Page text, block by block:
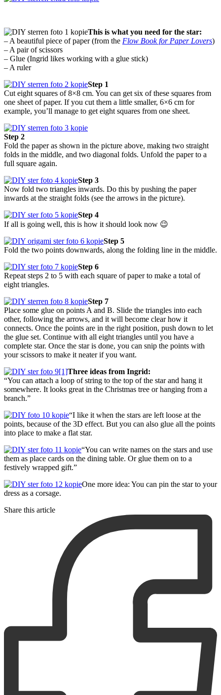
This is what you need for the star:
– A beautiful piece of paper (from the Flow Book for Paper Lovers)
– A pair of scissors
– Glue (Ingrid likes working with a glue stick)
– A ruler
Step 1
Cut eight squares of 8×8 cm. You can get six of these squares from
one sheet of paper. If you cut them a little smaller, 6×6 cm for
example, you’ll manage to get eight squares from one sheet.
Step 2
Fold the paper as shown in the picture above, making two straight
folds in the middle, and two diagonal folds. Unfold the paper to a
full square again.
Step 3
Now fold two triangles inwards. Do this by pushing the paper
inwards at the straight folds (see the arrows in the picture).
Step 4
If all is going well, this is how it should look now 😉
Step 5
Fold the two points downwards, along the folding line in the middle.
Step 6
Repeat steps 2 to 5 with each square of paper to make a total of
eight triangles.
Step 7
Place some glue on points A and B. Slide the triangles into each
other, following the arrows, and it will become clear how it
connects. Once the points are in the right position, push down to let
the glue set. Continue with all eight triangles until you have a
complete star. Once the star is done, you can snip the points with
your scissors to make it neater if you want.
Three ideas from Ingrid:
“You can attach a loop of string to the top of the star and hang it
somewhere. It looks great in the Christmas tree or hanging from a
branch.”
“I like it when the stars are left loose at the
points, because of the 3D effect. But you can also glue all the points
into place to make a flat star.
“You can write names on the stars and use
them as place cards on the dining table. Or glue them on to a
festively wrapped gift.”
One more idea: You can pin the star to your
dress as a corsage.
Share this article